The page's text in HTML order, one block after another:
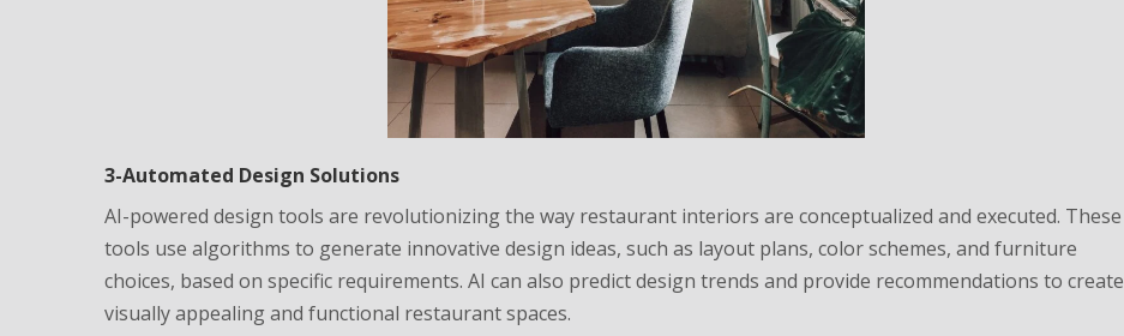
3-Automated Design Solutions
AI-powered design tools are revolutionizing the way restaurant interiors are conceptualized and executed. These
tools use algorithms to generate innovative design ideas, such as layout plans, color schemes, and furniture
choices, based on specific requirements. AI can also predict design trends and provide recommendations to create
visually appealing and functional restaurant spaces.